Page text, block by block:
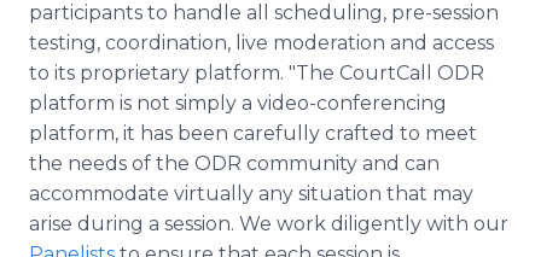
participants to handle all scheduling, pre-session
testing, coordination, live moderation and access
to its proprietary platform. "The CourtCall ODR
platform is not simply a video-conferencing
platform, it has been carefully crafted to meet
the needs of the ODR community and can
accommodate virtually any situation that may
arise during a session. We work diligently with our